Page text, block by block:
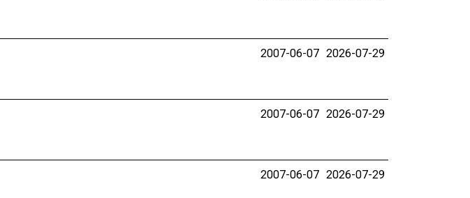
2007-06-07 2026-07-29
2007-06-07 2026-07-29
2007-06-07 2026-07-29